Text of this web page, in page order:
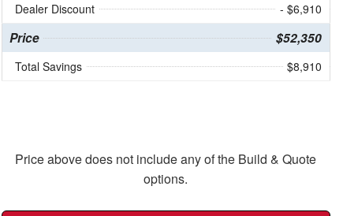
Dealer Discount
- $6,910
Price $52,350
Total Savings $8,910
Price above does not include any of the Build & Quote
options.